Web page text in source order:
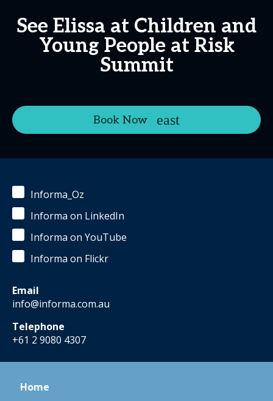
See Elissa at Children and
Young People at Risk
Summit
Book Now
Informa_Oz
Informa on LinkedIn
Informa on YouTube
Informa on Flickr
Email
info@informa.com.au
Telephone
+61 2 9080 4307
Home